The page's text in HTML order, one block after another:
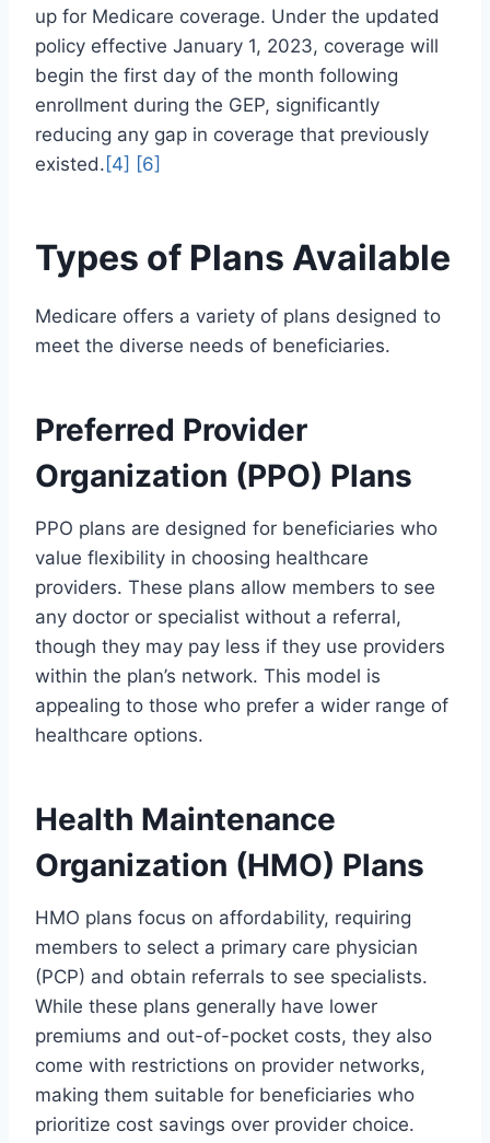
up for Medicare coverage. Under the updated
policy effective January 1, 2023, coverage will
begin the first day of the month following
enrollment during the GEP, significantly
reducing any gap in coverage that previously
existed. [4] [6]
Types of Plans Available
Medicare offers a variety of plans designed to
meet the diverse needs of beneficiaries.
Preferred Provider
Organization (PPO) Plans
PPO plans are designed for beneficiaries who
value flexibility in choosing healthcare
providers. These plans allow members to see
any doctor or specialist without a referral,
though they may pay less if they use providers
within the plan’s network. This model is
appealing to those who prefer a wider range of
healthcare options.
Health Maintenance
Organization (HMO) Plans
HMO plans focus on affordability, requiring
members to select a primary care physician
(PCP) and obtain referrals to see specialists.
While these plans generally have lower
premiums and out-of-pocket costs, they also
come with restrictions on provider networks,
making them suitable for beneficiaries who
prioritize cost savings over provider choice.